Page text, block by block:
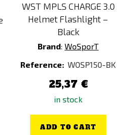
WST MPLS CHARGE 3.0
Helmet Flashlight –
Black
Brand: WoSporT
Reference: WOSP150-BK
25,37 €
in stock
ADD TO CART